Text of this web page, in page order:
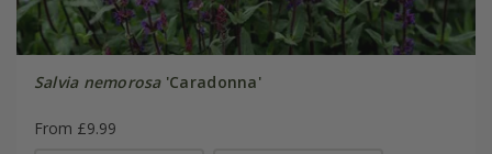
Salvia nemorosa'Caradonna'
From £9.99